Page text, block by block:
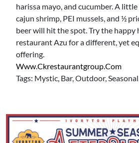
harissa mayo, and cucumber. A
cajun shrimp, PEI mussels, and ½
beer will hit the spot. Try the happy
restaurant Azu for a different, yet
offering.
Www.ckrestaurantgroup.com
Tags: Mystic, Bar, Outdoor,